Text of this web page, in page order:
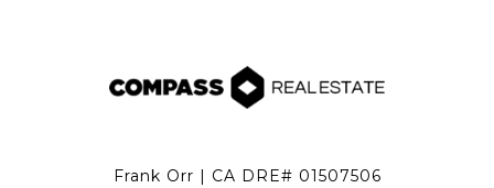
Frank Orr | CA DRE# 01507506